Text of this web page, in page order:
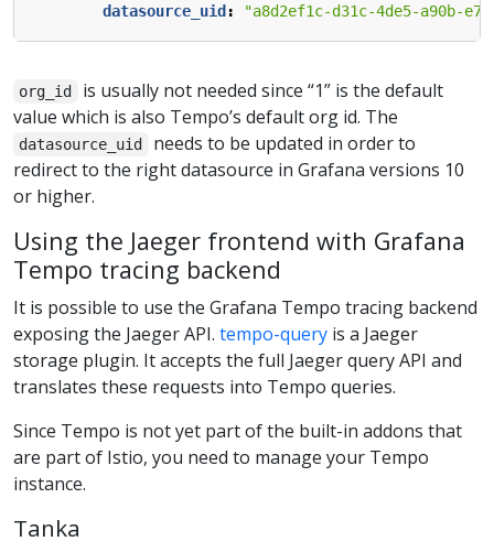
datasource_uid : "a8d2ef1c-d31c-4de5-a90b-
org_id
is usually not needed since “1” is the default
value which is also Tempo’s default org id. The
datasource_uid
needs to be updated in order to
redirect to the right datasource in Grafana versions 10
or higher.
Using the Jaeger frontend with Grafana
Tempo tracing backend
It is possible to use the Grafana Tempo tracing backend
exposing the Jaeger API. tempo-query is a Jaeger
storage plugin. It accepts the full Jaeger query API and
translates these requests into Tempo queries.
Since Tempo is not yet part of the built-in addons that
are part of Istio, you need to manage your Tempo
instance.
Tanka